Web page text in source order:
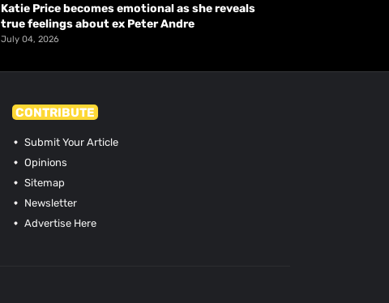
Katie Price becomes emotional as she reveals
true feelings about ex Peter Andre
July 04, 2026
CONTRIBUTE
Submit Your Article
Opinions
Sitemap
Newsletter
Advertise Here